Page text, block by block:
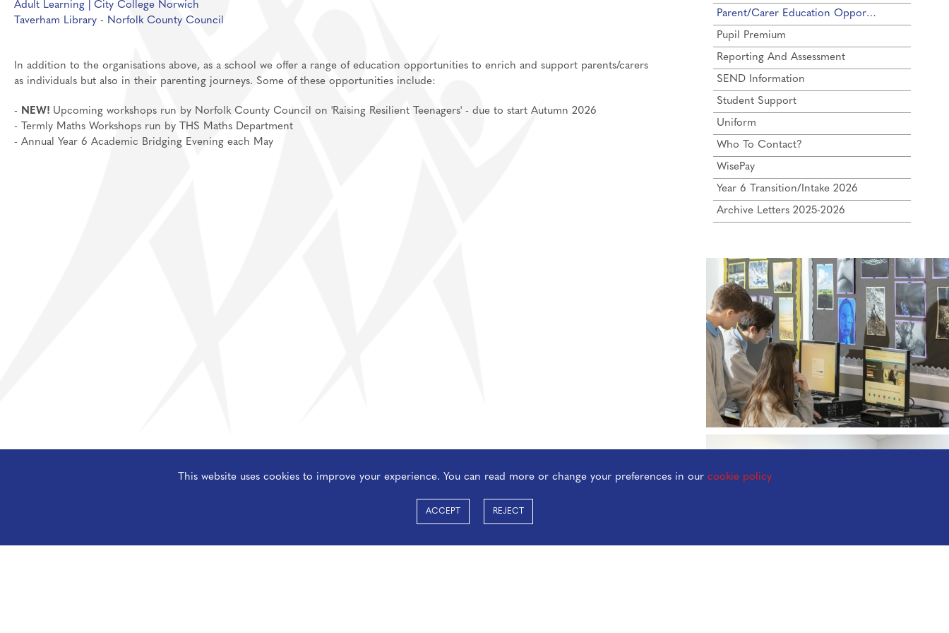
Media Studies
Music
Physical Education
Politics
Post 18
Adult Learning | City College Norwich
Taverham Library - Norfolk County Council
In addition to the organisations above, as a school we offer a range of education opportunities to enrich and support parents/carers
as individuals but also in their parenting journeys. Some of these opportunities include:
- NEW! Upcoming workshops run by Norfolk County Council on 'Raising Resilient Teenagers' - due to start Autumn 2026
- Termly Maths Workshops run by THS Maths Department
- Annual Year 6 Academic Bridging Evening each May
Parent/Carer Education Opportunities
Pupil Premium
Reporting And Assessment
SEND Information
Student Support
Uniform
Who To Contact?
WisePay
Year 6 Transition/Intake 2026
Archive Letters 2025-2026
This website uses cookies to improve your experience. You can read more or change your preferences in our cookie policy
ACCEPT REJECT